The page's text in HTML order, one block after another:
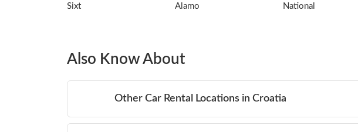
Sixt
Alamo National
Also Know About
Other Car Rental Locations in Croatia